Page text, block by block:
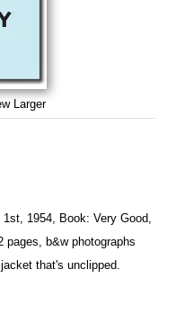
Larger
1954, Book: Very Good,
pages, b&w photographs
that's unclipped.